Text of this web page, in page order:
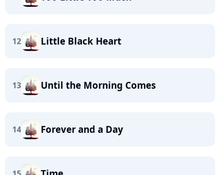
12 Little Black Heart
13 Until the Morning Comes
14 Forever and a Day